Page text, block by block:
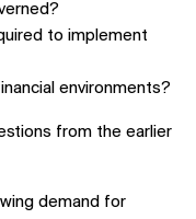
to implement
environments?
from the earlier
demand for